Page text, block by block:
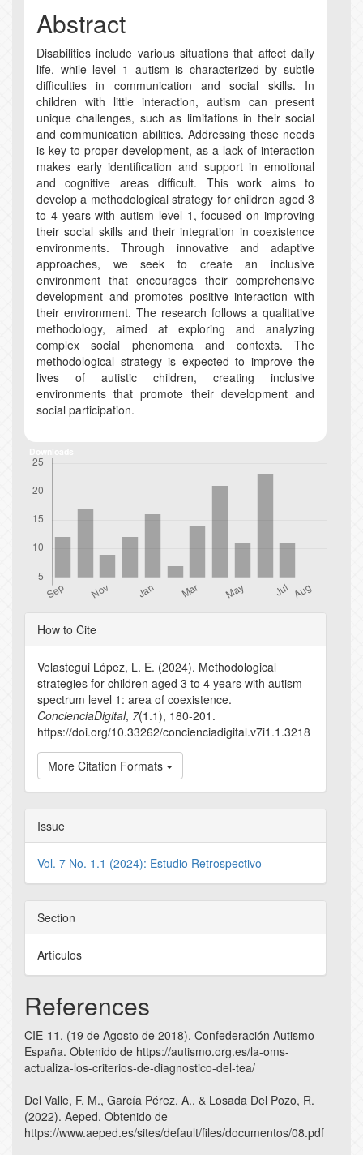
Abstract
Disabilities include various situations that affect daily
life, while level 1 autism is characterized by subtle
difficulties in communication and social skills. In
children with little interaction, autism can present
unique challenges, such as limitations in their social
and communication abilities. Addressing these needs
is key to proper development, as a lack of interaction
makes early identification and support in emotional
and cognitive areas difficult. This work aims to
develop a methodological strategy for children aged 3
to 4 years with autism level 1, focused on improving
their social skills and their integration in coexistence
environments. Through innovative and adaptive
approaches, we seek to create an inclusive
environment that encourages their comprehensive
development and promotes positive interaction with
their environment. The research follows a qualitative
methodology, aimed at exploring and analyzing
complex social phenomena and contexts. The
methodological strategy is expected to improve the
lives of autistic children, creating inclusive
environments that promote their development and
social participation.
Article
Details
How to Cite
Velastegui López, L. E. (2024). Methodological
strategies for children aged 3 to 4 years with autism
spectrum level 1: area of coexistence.
ConcienciaDigital, 7(1.1), 180-201.
https://doi.org/10.33262/concienciadigital.v7i1.1.3218
More Citation Formats
Issue
Vol. 7 No. 1.1 (2024): Estudio Retrospectivo
Section
Artículos
References
CIE-11. (19 de Agosto de 2018). Confederación Autismo
España. Obtenido de https://autismo.org.es/la-oms-
actualiza-los-criterios-de-diagnostico-del-tea/
Del Valle, F. M., García Pérez, A., & Losada Del Pozo, R.
(2022). Aeped. Obtenido de
https://www.aeped.es/sites/default/files/documentos/08.pdf